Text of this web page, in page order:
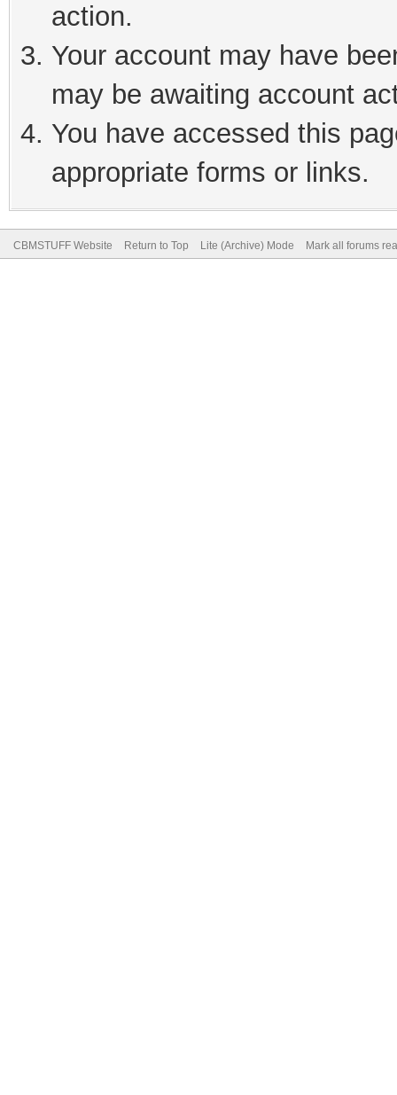
action.
Your account may have
may be awaiting account
You have accessed this
appropriate forms or links.
CBMSTUFF Website Return to Top Lite (Archive) Mode Mark all forums